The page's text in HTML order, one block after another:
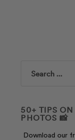
Search
50+ TIPS
PHOTOS 📸
Download our